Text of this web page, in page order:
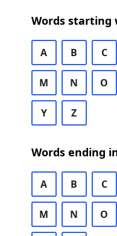
Words starting
A B C
M N O
Y Z
Words ending
A B C
M N O